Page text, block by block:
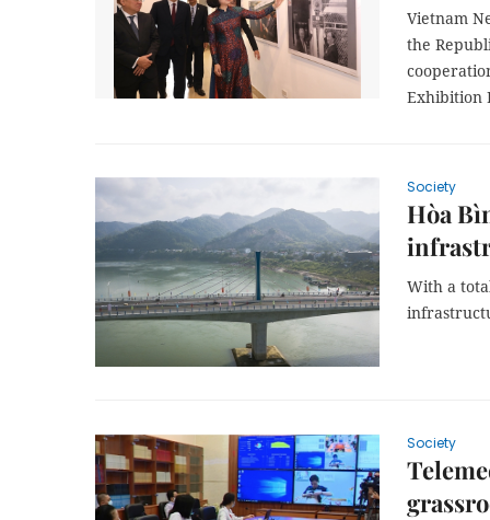
Vietnam
the
Exhibition
Society
Hòa
With a
Society